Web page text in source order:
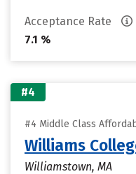
Acceptance Rate
7.1 %
#4
#4 Middle Class
Williams
Williamstown, MA